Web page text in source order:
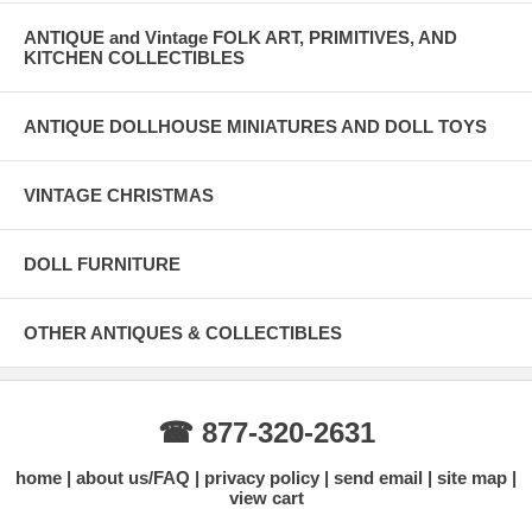
ANTIQUE and Vintage FOLK ART, PRIMITIVES, AND
KITCHEN COLLECTIBLES
ANTIQUE DOLLHOUSE MINIATURES AND DOLL TOYS
VINTAGE CHRISTMAS
DOLL FURNITURE
OTHER ANTIQUES & COLLECTIBLES
☎ 877-320-2631
home about us/FAQ privacy policy send email
site map
view cart